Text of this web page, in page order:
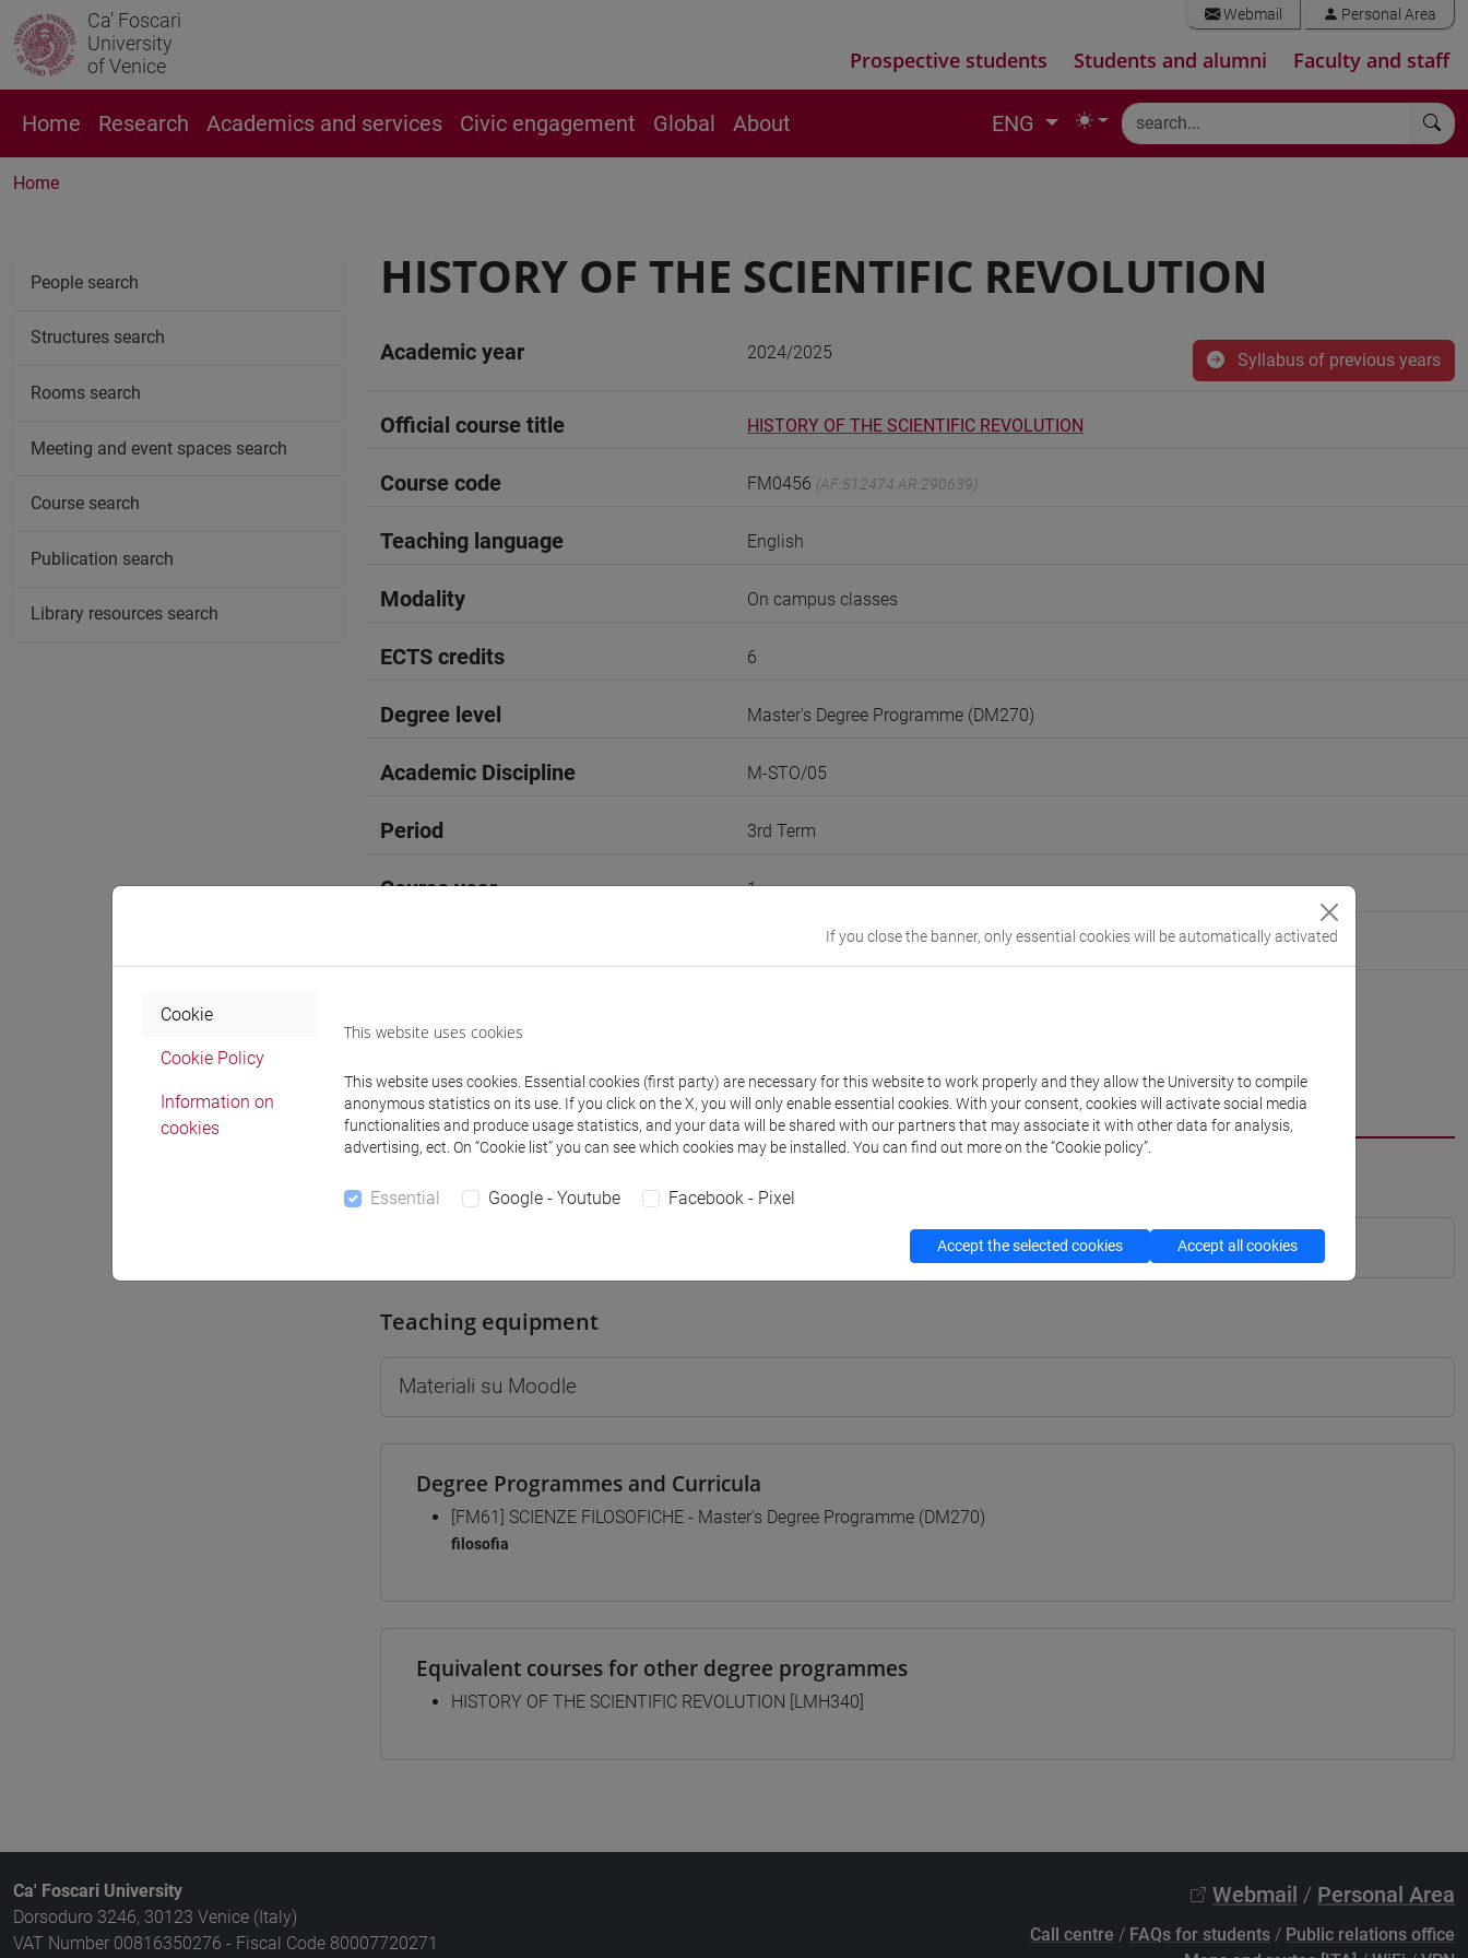
Ca' Foscari
University
of Venice
Webmail Personal Area
Prospective students Students and alumni Faculty and staff
Home Research Academics and services Civic engagement Global About ENG
Home
HISTORY OF THE SCIENTIFIC REVOLUTION
Academic year 2024/2025 Syllabus of previous years
Official course title HISTORY OF THE SCIENTIFIC REVOLUTION
Course code FM0456 (AF:512474 AR:290639)
Teaching language English
Modality On campus classes
ECTS credits 6
Degree level Master's Degree Programme (DM270)
Academic Discipline M-STO/05
Period 3rd Term
Course year 1
Go to Moodle page
Professors and degree programmes Programme
Professors
Teaching equipment
Materiali su Moodle
Degree Programmes and Curricula
[FM61] SCIENZE FILOSOFICHE - Master's Degree Programme (DM270)
filosofia
Equivalent courses for other degree programmes
HISTORY OF THE SCIENTIFIC REVOLUTION [LMH340]
People search
Structures search
Rooms search
Meeting and event spaces search
Course search
Publication search
Library resources search
Ca' Foscari University
Dorsoduro 3246, 30123 Venice (Italy)
VAT Number 00816350276 - Fiscal Code 80007720271
Webmail / Personal Area
Call centre / FAQs for students / Public relations office
If you close the banner, only essential cookies will be automatically activated
Cookie
Cookie Policy
Information on
cookies
This website uses cookies
This website uses cookies. Essential cookies (first party) are necessary for this website to work properly and they allow the University to compile
anonymous statistics on its use. If you click on the X, you will only enable essential cookies. With your consent, cookies will activate social media
functionalities and produce usage statistics, and your data will be shared with our partners that may associate it with other data for analysis,
advertising, ect. On “Cookie list” you can see which cookies may be installed. You can find out more on the “Cookie policy”.
Essential Google - Youtube Facebook - Pixel
Accept the selected cookies Accept all cookies